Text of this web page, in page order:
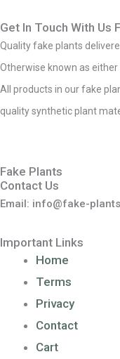
Get In Touch With Us
Quality fake plants
Otherwise known as
All products in our fake
quality synthetic plant
Fake Plants
Contact Us
Email: info@fake-
Important Links
Home
Terms
Privacy
Contact
Cart